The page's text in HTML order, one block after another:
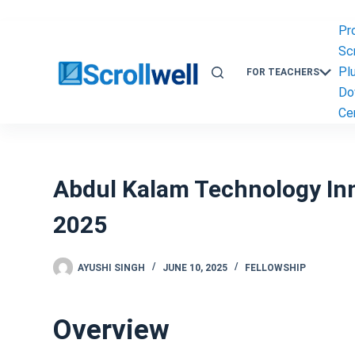
FOR TEACHERS
Abdul Kalam Technology
2025
AYUSHI SINGH JUNE 10, 2025 FELLOWSHIP
Overview